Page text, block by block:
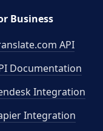
Business
API
Documentation
Integration
Integration